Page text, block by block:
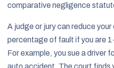
comparative negligence
A judge or jury can reduce
percentage of fault if you are
For example, you sue a driver
auto accident. The court finds